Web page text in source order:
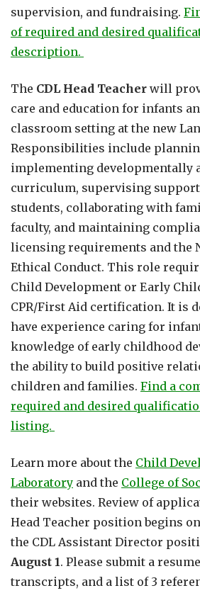
supervision, and fundraising.
of required and desired
description.
The CDL Head Teacher will
care and education for infants
classroom setting at the new
Responsibilities include
implementing developmentally
curriculum, supervising support
students, collaborating with
faculty, and maintaining
licensing requirements and the
Ethical Conduct. This role
Child Development or Early
CPR/First Aid certification. It is
have experience caring for
knowledge of early childhood
the ability to build positive
children and families. Find a
required and desired
listing.
Learn more about the Child
Laboratory and the College of
their websites. Review of
Head Teacher position begins on
the CDL Assistant Director
August 1. Please submit a
transcripts, and a list of 3